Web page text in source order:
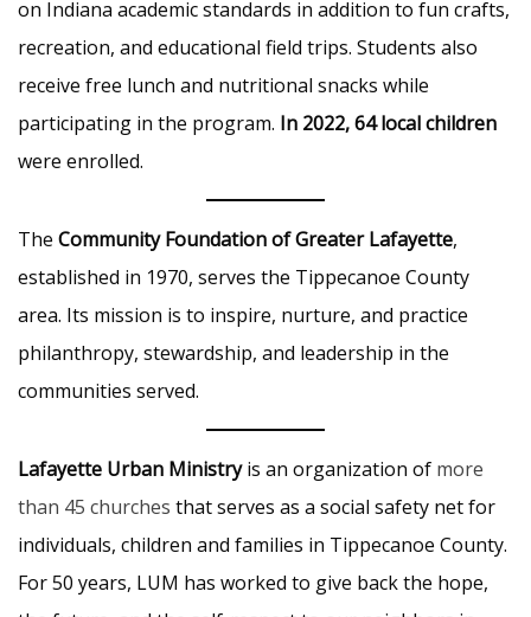
on Indiana academic standards in addition to fun crafts,
recreation, and educational field trips. Students also
receive free lunch and nutritional snacks while
participating in the program. In 2022, 64 local children
were enrolled.
The Community Foundation of Greater Lafayette,
established in 1970, serves the Tippecanoe County
area. Its mission is to inspire, nurture, and practice
philanthropy, stewardship, and leadership in the
communities served.
Lafayette Urban Ministryis an organization of more
than 45 churches that serves as a social safety net for
individuals, children and families in Tippecanoe County.
For 50 years, LUM has worked to give back the hope,